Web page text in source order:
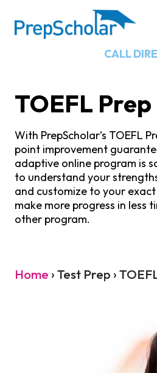
content
CALL
TOEFL Prep
With PrepScholar’s TOEFL
point improvement
adaptive online program is
to understand your
and customize to your exact
make more progress in less
other program.
Home ›Test Prep ›